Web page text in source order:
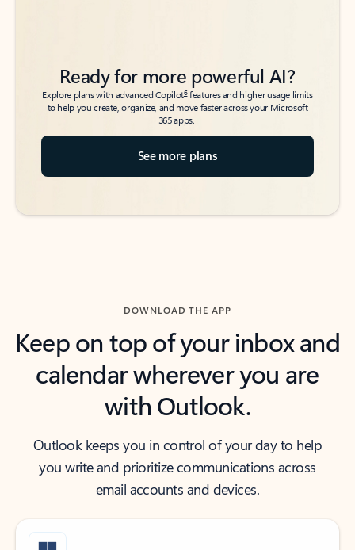
Ready for more powerful AI?
Explore plans with advanced Copilot6features and higher usage limits
to help you create, organize, and move faster across your Microsoft
365 apps.
See more plans
DOWNLOAD THE APP
Keep on top of your inbox and
calendar wherever you are
with Outlook.
Outlook keeps you in control of your day to help
you write and prioritize communications across
email accounts and devices.